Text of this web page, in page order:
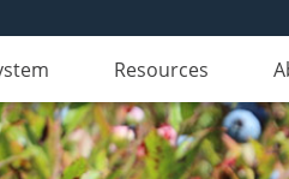
Resources